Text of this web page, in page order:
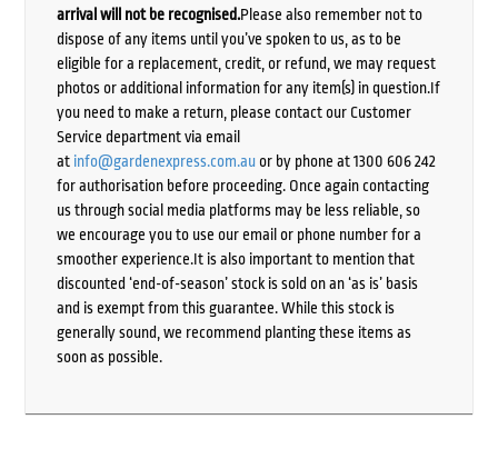
arrival will not be recognised.Please also remember not to
dispose of any items until you’ve spoken to us, as to be
eligible for a replacement, credit, or refund, we may request
photos or additional information for any item(s) in question.If
you need to make a return, please contact our Customer
Service department via email
at info@gardenexpress.com.auor by phone at 1300 606 242
for authorisation before proceeding. Once again contacting
us through social media platforms may be less reliable, so
we encourage you to use our email or phone number for a
smoother experience.It is also important to mention that
discounted ‘end-of-season’ stock is sold on an ‘as is’ basis
and is exempt from this guarantee. While this stock is
generally sound, we recommend planting these items as
soon as possible.